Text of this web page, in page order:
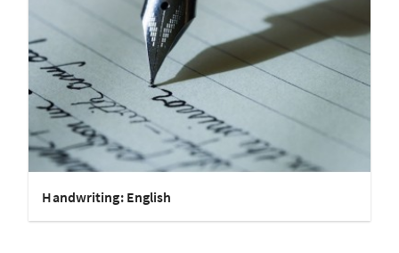
Handwriting: English